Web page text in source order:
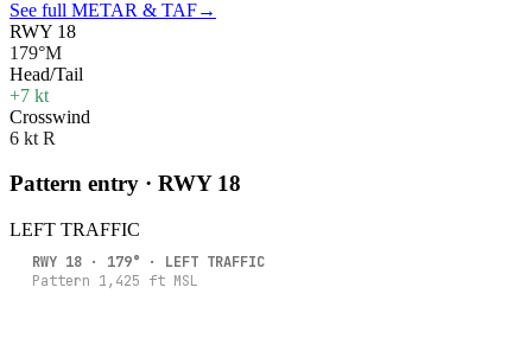
See full METAR & TAF→
RWY 18
179°M
Head/Tail
+7 kt
Crosswind
6 kt R
Pattern entry · RWY 18
LEFT TRAFFIC
RWY 18 · 179° · LEFT TRAFFIC
Pattern 1,425 ft MSL